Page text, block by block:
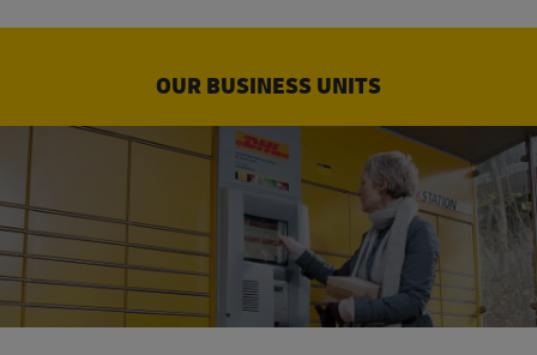
OUR BUSINESS UNITS